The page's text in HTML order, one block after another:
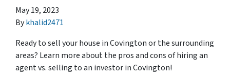
May 19, 2023
Bykhalid2471
Ready to sell your house in Covington or the surrounding
areas? Learn more about the pros and cons of hiring an
agent vs. selling to an investor in Covington!